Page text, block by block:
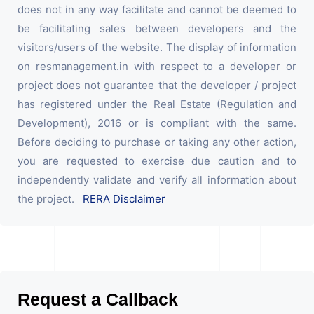
does not in any way facilitate and cannot be deemed to
be facilitating sales between developers and the
visitors/users of the website. The display of information
on resmanagement.in with respect to a developer or
project does not guarantee that the developer / project
has registered under the Real Estate (Regulation and
Development), 2016 or is compliant with the same.
Before deciding to purchase or taking any other action,
you are requested to exercise due caution and to
independently validate and verify all information about
the project. RERA Disclaimer
Request a Callback